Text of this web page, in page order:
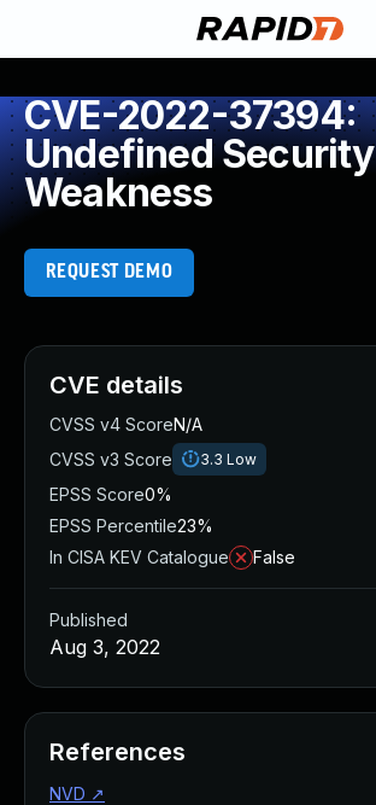
CVE-2022-37394:
Undefined Security
Weakness
REQUEST DEMO
CVE details
CVSS v4 ScoreN/A
CVSS v3 Score
3.3 Low
EPSS Score0%
EPSS Percentile23%
In CISA KEV Catalogue
False
Published
Aug 3, 2022
References
NVD ↗